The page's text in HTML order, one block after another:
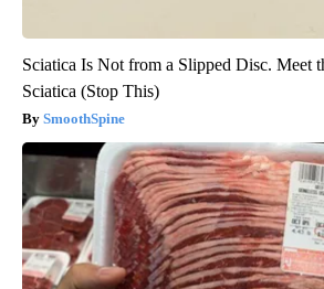
Sciatica Is Not from a Slipped Disc. Meet
Sciatica (Stop This)
SmoothSpine